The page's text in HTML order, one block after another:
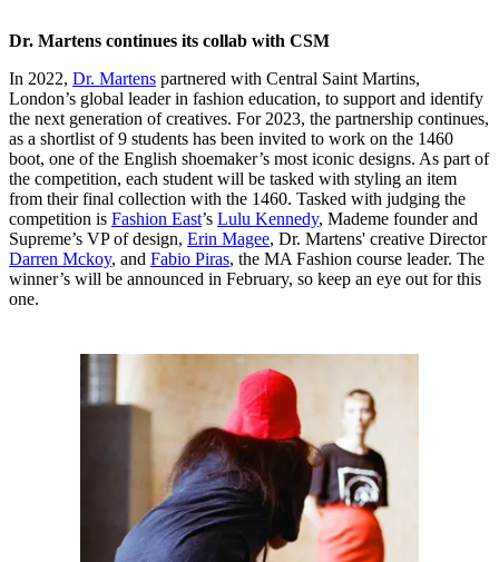
Dr. Martens continues its collab with CSM
In 2022, Dr. Martens partnered with Central Saint Martins,
London’s global leader in fashion education, to support and identify
the next generation of creatives. For 2023, the partnership continues,
as a shortlist of 9 students has been invited to work on the 1460
boot, one of the English shoemaker’s most iconic designs. As part of
the competition, each student will be tasked with styling an item
from their final collection with the 1460. Tasked with judging the
competition is Fashion East’s Lulu Kennedy, Mademe founder and
Supreme’s VP of design, Erin Magee, Dr. Martens' creative Director
Darren Mckoy, and Fabio Piras, the MA Fashion course leader. The
winner’s will be announced in February, so keep an eye out for this
one.